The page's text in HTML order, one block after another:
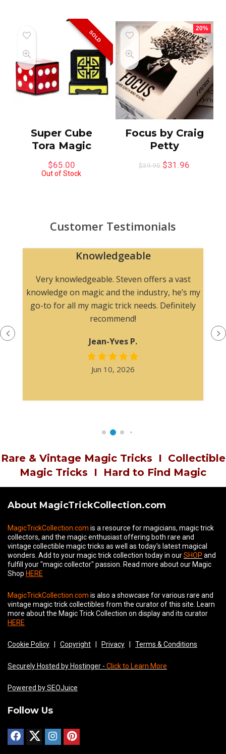
SOLD
Super Cube
Tora Magic
$65.00
Out of Stock
20%
Focus by Craig
Petty
$39.95 $31.96
Customer Testimonials
Knowledgeable
Very knowledgeable. Steven offers a vast
knowledge on magic and the industry, he’s my
go-to for all my magic trick needs. Definitely
recommend!
Jean-Yves P.
Jun 10, 2026
Rare & Vintage Magic Tricks I Collectible
Magic Tricks I Hard to Find Magic
About MagicTrickCollection.com
MagicTrickCollection.com is a resource for magicians, magic trick
collectors, and the magic enthusiast offering both rare and
vintage collectible magic tricks as well as today's latest magical
wonders. Add to your magic trick collection today in ourSHOP and
fulfill your "magic collector" passion. Read more about our Magic
Shop HERE
MagicTrickCollection.com is also a showcase for various rare and
vintage magic trick collectibles from the curator of this site. Learn
more about the Magic Trick Collection on display and its curator
HERE
Cookie Policy Copyright Privacy Terms & Conditions
Securely Hosted by Hostinger - Click to Learn More
Powered by SEOJuice
Follow Us